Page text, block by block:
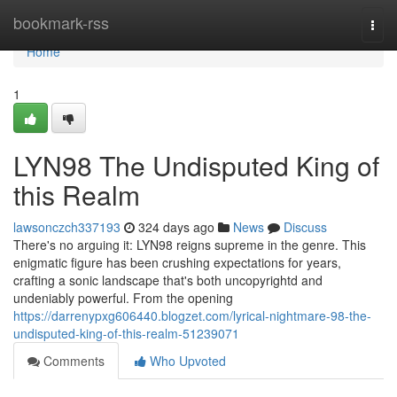
bookmark-rss
Home
Home
1
LYN98 The Undisputed King of
this Realm
lawsonczch337193 324 days ago News
Discuss
There's no arguing it: LYN98 reigns supreme in the genre. This
enigmatic figure has been crushing expectations for years,
crafting a sonic landscape that's both uncopyrightd and
undeniably powerful. From the opening
https://darrenypxg606440.blogzet.com/lyrical-nightmare-98-the-
undisputed-king-of-this-realm-51239071
Comments
Who Upvoted